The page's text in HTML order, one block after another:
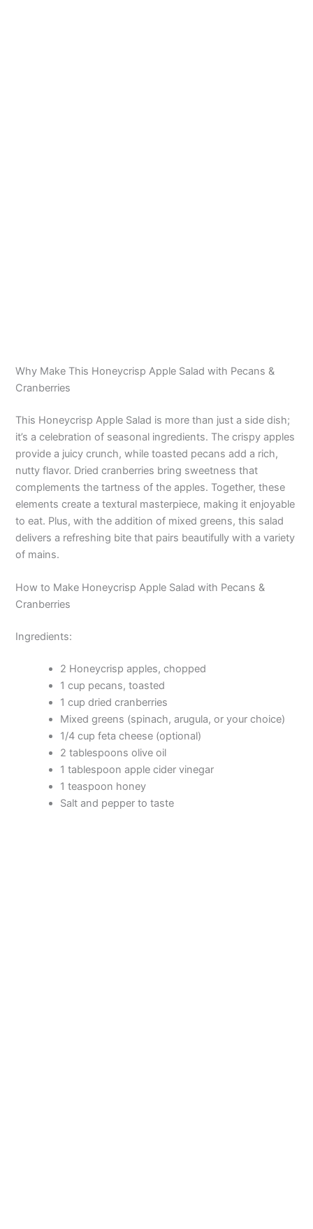
Why Make This Honeycrisp Apple Salad with Pecans &
Cranberries
This Honeycrisp Apple Salad is more than just a side dish;
it’s a celebration of seasonal ingredients. The crispy apples
provide a juicy crunch, while toasted pecans add a rich,
nutty flavor. Dried cranberries bring sweetness that
complements the tartness of the apples. Together, these
elements create a textural masterpiece, making it enjoyable
to eat. Plus, with the addition of mixed greens, this salad
delivers a refreshing bite that pairs beautifully with a variety
of mains.
How to Make Honeycrisp Apple Salad with Pecans &
Cranberries
Ingredients:
2 Honeycrisp apples, chopped
1 cup pecans, toasted
1 cup dried cranberries
Mixed greens (spinach, arugula, or your choice)
1/4 cup feta cheese (optional)
2 tablespoons olive oil
1 tablespoon apple cider vinegar
1 teaspoon honey
Salt and pepper to taste